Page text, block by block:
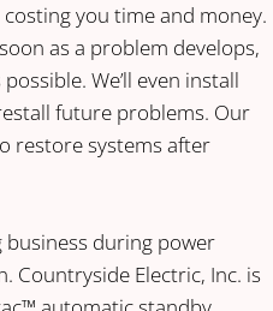
you time and money.
as a problem develops,
We’ll even install
future problems. Our
restore systems after
business during power
Countryside Electric, Inc. is